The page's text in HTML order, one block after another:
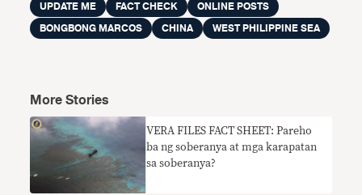
UPDATE ME FACT CHECK
ONLINE POSTS
BONGBONG MARCOS
CHINA WEST PHILIPPINE SEA
More Stories
VERA FILES FACT SHEET: Pareho
ba ng soberanya at mga karapatan
sa soberanya?